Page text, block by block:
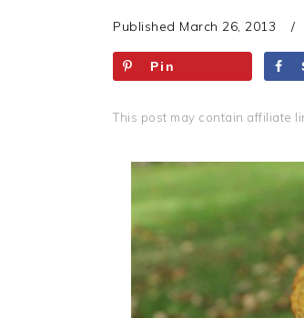
Published March 26, 2013
Pin
This post may contain affiliate